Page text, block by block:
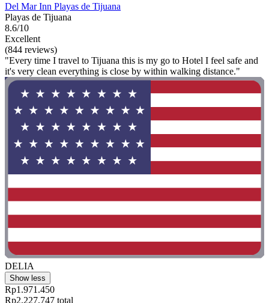
Del Mar Inn Playas de Tijuana
Playas de Tijuana
8.6/10
Excellent
(844 reviews)
"Every time I travel to Tijuana this is my go to Hotel I feel safe and
it's very clean everything is close by within walking distance."
DELIA
Show less
Rp1.971.450
Rp2.227.747 total